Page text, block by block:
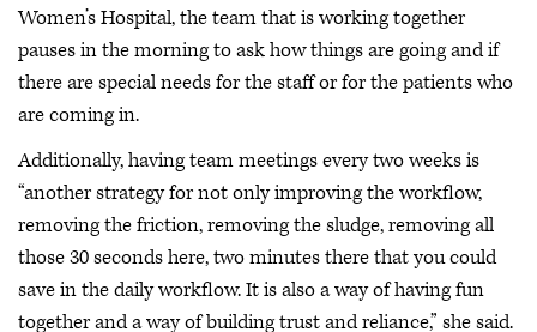
Women’s Hospital, the team that is working together
pauses in the morning to ask how things are going and if
there are special needs for the staff or for the patients who
are coming in.
Additionally, having team meetings every two weeks is
“another strategy for not only improving the workflow,
removing the friction, removing the sludge, removing all
those 30 seconds here, two minutes there that you could
save in the daily workflow. It is also a way of having fun
together and a way of building trust and reliance,” she said.